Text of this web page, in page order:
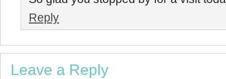
Reply
Leave a Reply